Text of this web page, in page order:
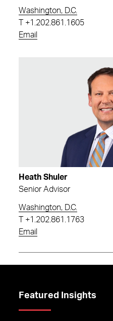
Washington, D.C.
+1.202.861.1605
Email
Heath Shuler
Senior Advisor
Washington, D.C.
+1.202.861.1763
Email
Featured Insights